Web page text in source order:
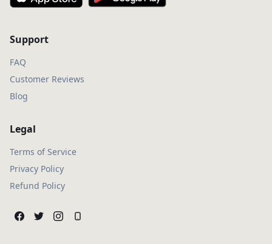
Support
FAQ
Customer Reviews
Blog
Legal
Terms of Service
Privacy Policy
Refund Policy